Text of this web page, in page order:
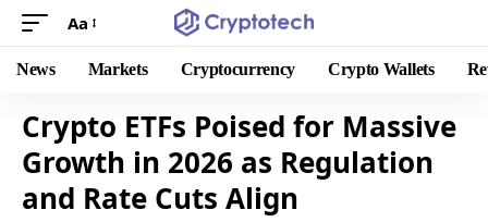
Aa
News Markets Cryptocurrency Crypto Wallets
Crypto ETFs Poised for Massive
Growth in 2026 as Regulation
and Rate Cuts Align